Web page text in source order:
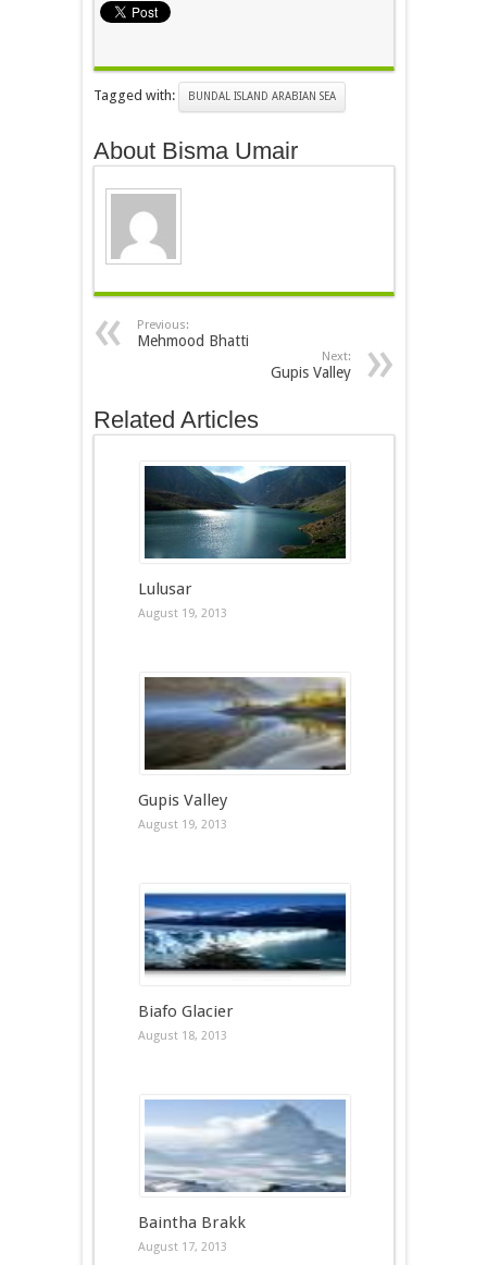
Tagged with: BUNDAL ISLAND ARABIAN SEA
About Bisma Umair
Previous:
Mehmood Bhatti
Next:
Gupis Valley
Related Articles
Lulusar
August 19, 2013
Gupis Valley
August 19, 2013
Biafo Glacier
August 18, 2013
Baintha Brakk
August 17, 2013